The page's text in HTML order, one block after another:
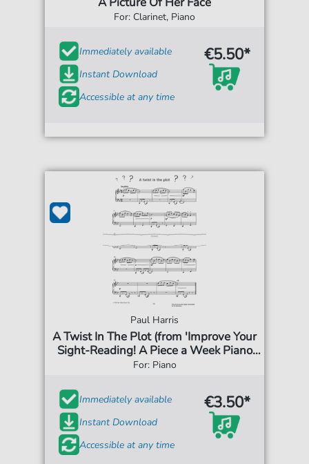
For: Clarinet, Piano
Immediately available
Instant Download
Accessible at any time
€5.50*
Paul Harris
A Twist In The Plot (from 'Improve Your
Sight-Reading! A Piece a Week Piano
Grade 5')
For: Piano
Immediately available
Instant Download
Accessible at any time
€3.50*